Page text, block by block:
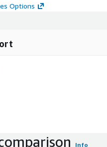
Options
Info